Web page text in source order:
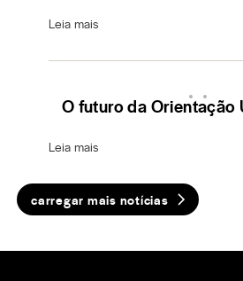
carregar mais notícias
Leia mais
O futuro da Orientação
Leia mais